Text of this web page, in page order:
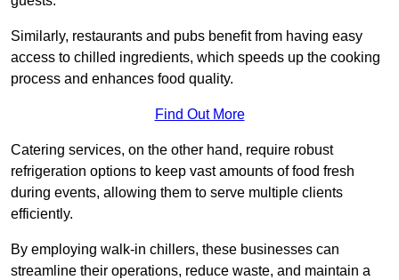
Similarly, restaurants and pubs benefit from having easy
access to chilled ingredients, which speeds up the cooking
process and enhances food quality.
Find Out More
Catering services, on the other hand, require robust
refrigeration options to keep vast amounts of food fresh
during events, allowing them to serve multiple clients
efficiently.
By employing walk-in chillers, these businesses can
streamline their operations, reduce waste, and maintain a